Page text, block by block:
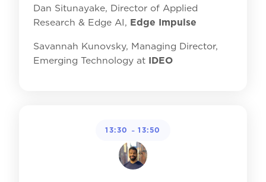
Dan Situnayake, Director of Applied
Research & Edge AI, Edge Impulse
Savannah Kunovsky, Managing Director,
Emerging Technology at IDEO
13:30 - 13:50